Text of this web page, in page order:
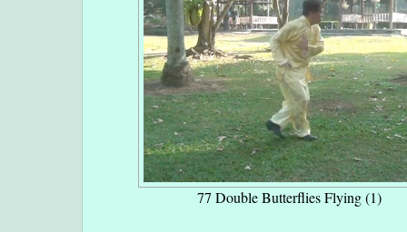
77 Double Butterflies Flying (1)